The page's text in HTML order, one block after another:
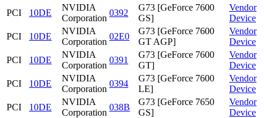
PCI
10DE
NVIDIA
Corporation
0392
G73 [GeForce 7600
GS]
Vendor
Device
PCI
10DE
NVIDIA
Corporation
02E0
G73 [GeForce 7600
GT AGP]
Vendor
Device
PCI
10DE
NVIDIA
Corporation
0391
G73 [GeForce 7600
GT]
Vendor
Device
PCI
10DE
NVIDIA
Corporation
0394
G73 [GeForce 7600
LE]
Vendor
Device
PCI
10DE
NVIDIA
Corporation
038B
G73 [GeForce 7650
GS]
Vendor
Device